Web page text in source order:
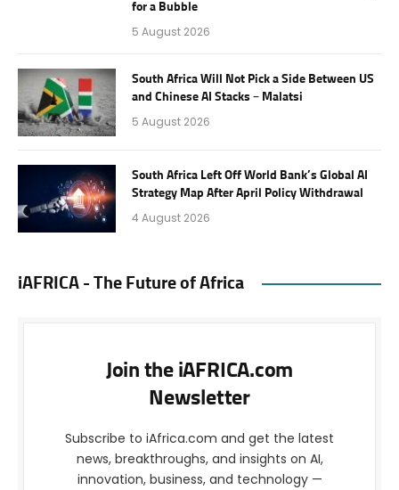
for a Bubble
5 August 2026
South Africa Will Not Pick a Side Between US
and Chinese AI Stacks – Malatsi
5 August 2026
South Africa Left Off World Bank’s Global AI
Strategy Map After April Policy Withdrawal
4 August 2026
iAFRICA - The Future of Africa
Join the iAFRICA.com
Newsletter
Subscribe to iAfrica.com and get the latest
news, breakthroughs, and insights on AI,
innovation, business, and technology —